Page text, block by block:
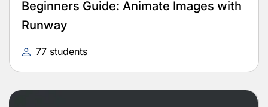
Beginners Guide: Animate Images with
Runway
77 students